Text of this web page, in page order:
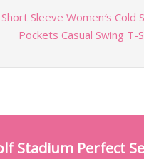
Short Sleeve Women′s Cold
Pockets Casual Swing T-
Stadium Perfect